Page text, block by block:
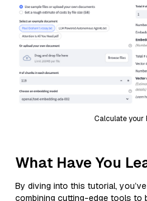
Calculate your
What Have You
By diving into this tutorial,
combining cutting-edge tools to